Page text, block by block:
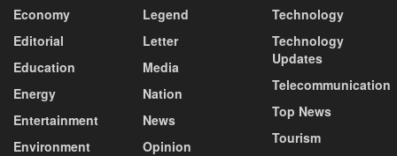
Economy
Editorial
Education
Energy
Entertainment
Environment
Legend
Letter
Media
Nation
News
Opinion
Technology
Technology
Updates
Telecommunication
Top News
Tourism